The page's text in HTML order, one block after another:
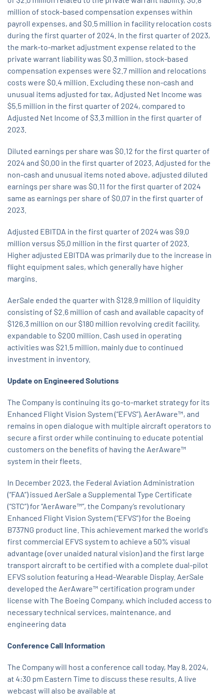
million of stock-based compensation expenses within
payroll expenses, and $0.5 million in facility relocation costs
during the first quarter of 2024. In the first quarter of 2023,
the mark-to-market adjustment expense related to the
private warrant liability was $0.3 million, stock-based
compensation expenses were $2.7 million and relocations
costs were $0.4 million. Excluding these non-cash and
unusual items adjusted for tax, Adjusted Net Income was
$5.5 million in the first quarter of 2024, compared to
Adjusted Net Income of $3.3 million in the first quarter of
2023.
Diluted earnings per share was $0.12 for the first quarter of
2024 and $0.00 in the first quarter of 2023. Adjusted for the
non-cash and unusual items noted above, adjusted diluted
earnings per share was $0.11 for the first quarter of 2024
same as earnings per share of $0.07 in the first quarter of
2023.
Adjusted EBITDA in the first quarter of 2024 was $9.0
million versus $5.0 million in the first quarter of 2023.
Higher adjusted EBITDA was primarily due to the increase in
flight equipment sales, which generally have higher
margins.
AerSale ended the quarter with $128.9 million of liquidity
consisting of $2.6 million of cash and available capacity of
$126.3 million on our $180 million revolving credit facility,
expandable to $200 million. Cash used in operating
activities was $21.5 million, mainly due to continued
investment in inventory.
Update on Engineered Solutions
The Company is continuing its go-to-market strategy for its
Enhanced Flight Vision System (“EFVS”), AerAware™, and
remains in open dialogue with multiple aircraft operators to
secure a first order while continuing to educate potential
customers on the benefits of having the AerAware™
system in their fleets.
In December 2023, the Federal Aviation Administration
(“FAA”) issued AerSale a Supplemental Type Certificate
(“STC”) for “AerAware™”, the Company’s revolutionary
Enhanced Flight Vision System (“EFVS”) for the Boeing
B737NG product line. This achievement marked the world's
first commercial EFVS system to achieve a 50% visual
advantage (over unaided natural vision) and the first large
transport aircraft to be certified with a complete dual-pilot
EFVS solution featuring a Head-Wearable Display. AerSale
developed the AerAware™ certification program under
license with The Boeing Company, which included access to
necessary technical services, maintenance, and
engineering data
Conference Call Information
The Company will host a conference call today, May 8, 2024,
at 4:30 pm Eastern Time to discuss these results. A live
webcast will also be available at